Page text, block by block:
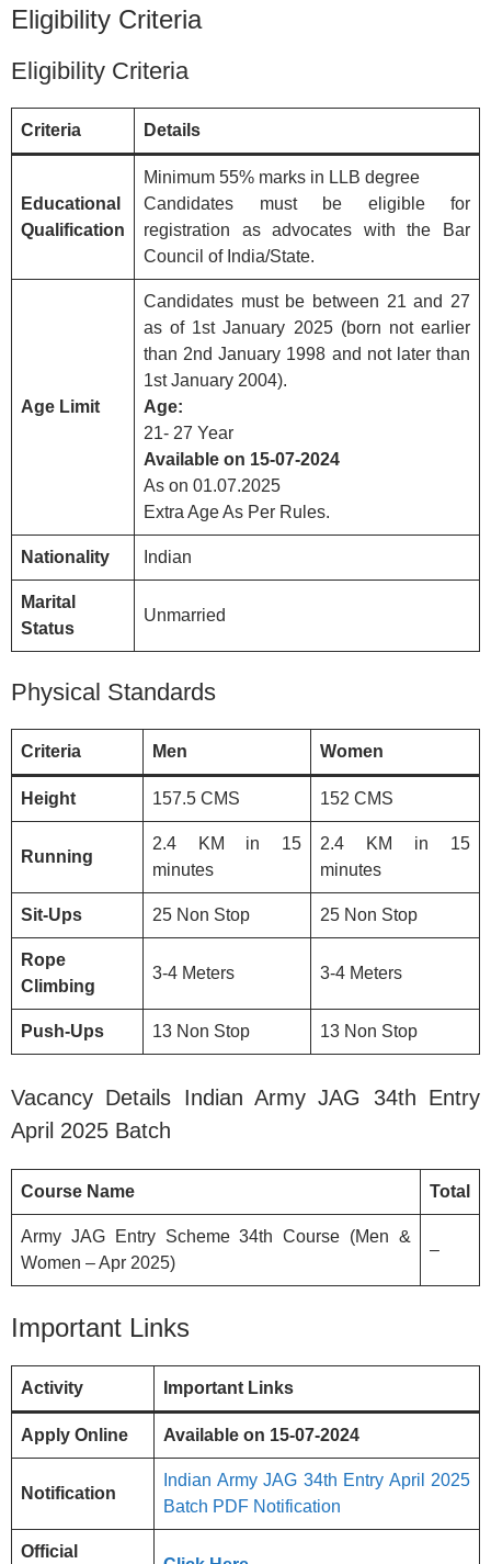
Eligibility Criteria
Eligibility Criteria
Criteria Details
Educational
Qualification
Minimum 55% marks in LLB degree
Candidates must be eligible for
registration as advocates with the Bar
Council of India/State.
Age Limit
Candidates must be between 21 and 27
as of 1st January 2025 (born not earlier
than 2nd January 1998 and not later than
1st January 2004).
Age:
21- 27 Year
Available on 15-07-2024
As on 01.07.2025
Extra Age As Per Rules.
Nationality Indian
Marital
Status
Unmarried
Physical Standards
Criteria Men Women
Height 157.5 CMS 152 CMS
Running
2.4 KM in 15
minutes
2.4 KM in 15
minutes
Sit-Ups 25 Non Stop 25 Non Stop
Rope
Climbing
3-4 Meters 3-4 Meters
Push-Ups 13 Non Stop 13 Non Stop
Vacancy Details Indian Army JAG 34th Entry
April 2025 Batch
Course Name Total
Army JAG Entry Scheme 34th Course (Men &
Women – Apr 2025)
–
Important Links
Activity Important Links
Apply Online Available on 15-07-2024
Notification
Indian Army JAG 34th Entry April 2025
Batch PDF Notification
Official